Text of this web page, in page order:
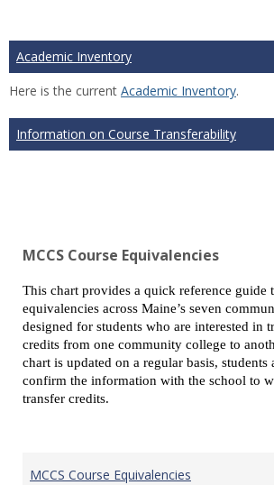
Academic Inventory
Here is the current Academic Inventory.
Information on Course Transferability
MCCS Course Equivalencies
This chart provides a quick reference guide
equivalencies across Maine’s seven
designed for students who are interested in
credits from one community college to
chart is updated on a regular basis, students
confirm the information with the school to
transfer credits.
MCCS Course Equivalencies